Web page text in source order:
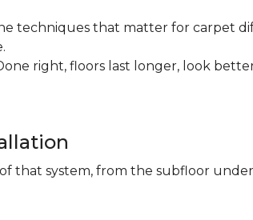
techniques that matter for carpet
right, floors last longer, look
of that system, from the subfloor